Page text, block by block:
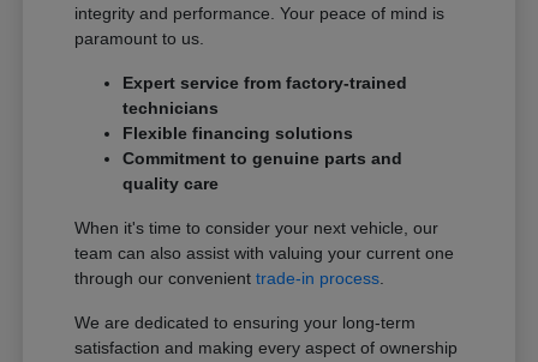
integrity and performance. Your peace of mind is
paramount to us.
Expert service from factory-trained
technicians
Flexible financing solutions
Commitment to genuine parts and
quality care
When it's time to consider your next vehicle, our
team can also assist with valuing your current one
through our convenienttrade-in process.
We are dedicated to ensuring your long-term
satisfaction and making every aspect of ownership